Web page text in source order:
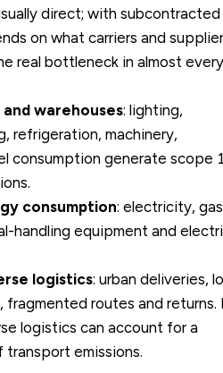
direct; with subcontracted
on what carriers and
real bottleneck in almost every
warehouses: lighting,
refrigeration, machinery,
consumption generate scope
consumption: electricity,
handling equipment and
logistics: urban deliveries,
fragmented routes and returns.
logistics can account for a
emissions.